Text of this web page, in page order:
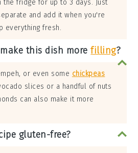
the fridge for up to 3 days. Just
and add it when you're
everything fresh.
this dish morefilling?
or even some chickpeas
slices or a handful of nuts
can also make it more
gluten-free?